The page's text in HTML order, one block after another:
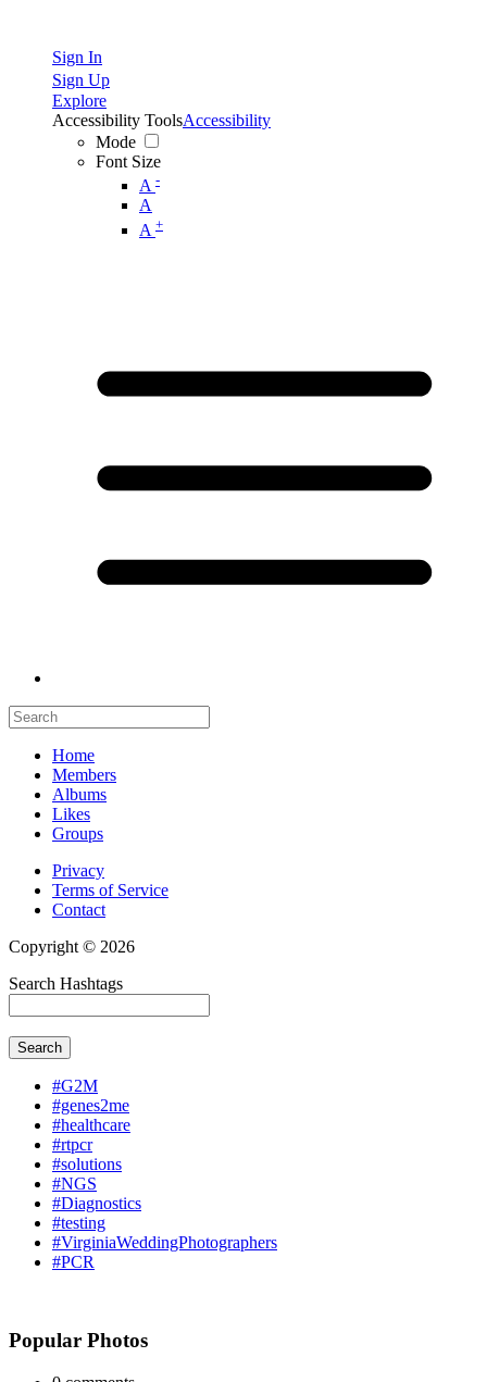
Sign In
Sign Up
Explore
Accessibility Tools
Mode
Font Size
A -
A
A +
Accessibility
Home
Members
Albums
Likes
Groups
Privacy
Terms of Service
Contact
Copyright © 2026
Search Hashtags
Search
#G2M
#genes2me
#healthcare
#rtpcr
#solutions
#NGS
#Diagnostics
#testing
#VirginiaWeddingPhotographers
#PCR
Popular Photos